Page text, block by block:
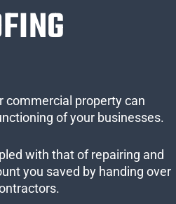
commercial property can
of your businesses.
with that of repairing and
you saved by handing over